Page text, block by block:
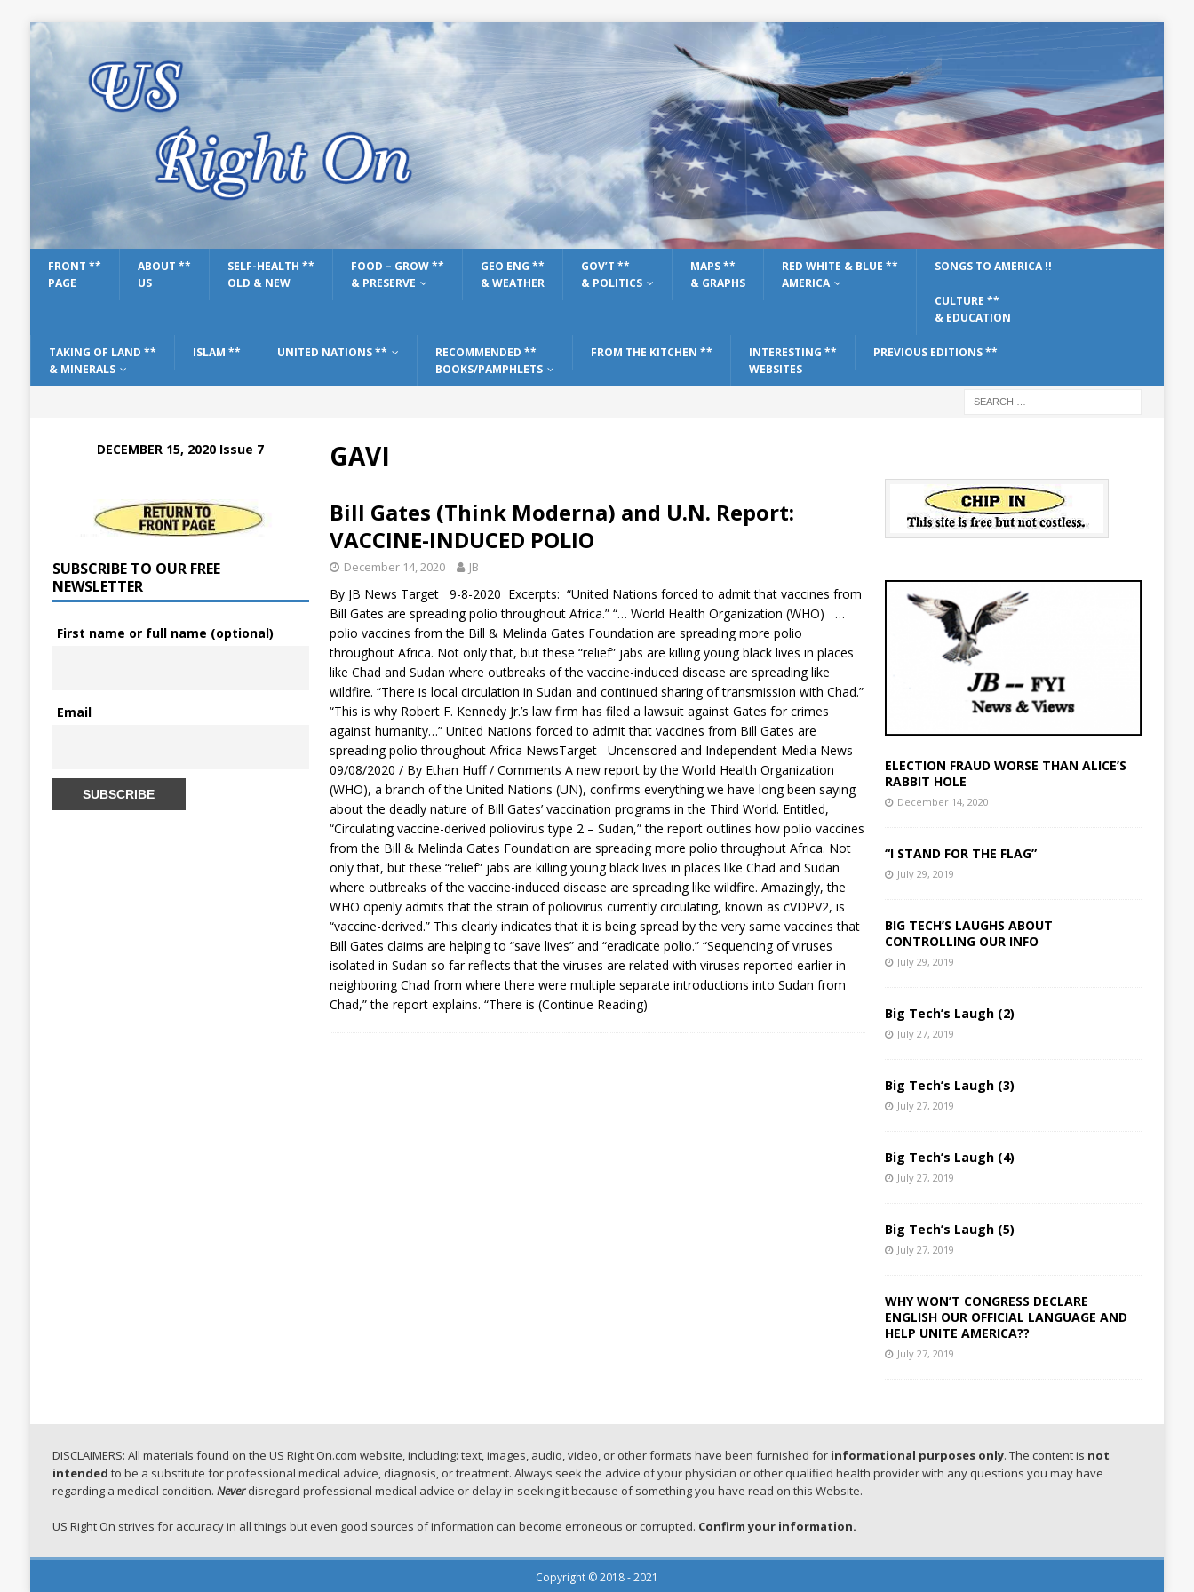
FRONT **
PAGE
ABOUT **
US
SELF-HEALTH **
OLD & NEW
FOOD – GROW **
& PRESERVE
GEO ENG **
& WEATHER
GOV’T **
& POLITICS
MAPS **
& GRAPHS
RED WHITE & BLUE **
AMERICA
SONGS TO AMERICA !!
CULTURE **
& EDUCATION
TAKING OF LAND **
& MINERALS
ISLAM ** UNITED NATIONS **
RECOMMENDED **
BOOKS/PAMPHLETS
FROM THE KITCHEN **
INTERESTING **
WEBSITES
PREVIOUS EDITIONS **
GAVI
Bill Gates (Think Moderna) and U.N. Report:
VACCINE-INDUCED POLIO
December 14, 2020 JB
By JB News Target 9-8-2020 Excerpts: “United Nations forced to admit that vaccines from
Bill Gates are spreading polio throughout Africa.” “… World Health Organization (WHO) …
polio vaccines from the Bill & Melinda Gates Foundation are spreading more polio
throughout Africa. Not only that, but these “relief” jabs are killing young black lives in places
like Chad and Sudan where outbreaks of the vaccine-induced disease are spreading like
wildfire. “There is local circulation in Sudan and continued sharing of transmission with Chad.”
“This is why Robert F. Kennedy Jr.’s law firm has filed a lawsuit against Gates for crimes
against humanity…” United Nations forced to admit that vaccines from Bill Gates are
spreading polio throughout Africa NewsTarget Uncensored and Independent Media News
09/08/2020 / By Ethan Huff / Comments A new report by the World Health Organization
(WHO), a branch of the United Nations (UN), confirms everything we have long been saying
about the deadly nature of Bill Gates’ vaccination programs in the Third World. Entitled,
“Circulating vaccine-derived poliovirus type 2 – Sudan,” the report outlines how polio vaccines
from the Bill & Melinda Gates Foundation are spreading more polio throughout Africa. Not
only that, but these “relief” jabs are killing young black lives in places like Chad and Sudan
where outbreaks of the vaccine-induced disease are spreading like wildfire. Amazingly, the
WHO openly admits that the strain of poliovirus currently circulating, known as cVDPV2, is
“vaccine-derived.” This clearly indicates that it is being spread by the very same vaccines that
Bill Gates claims are helping to “save lives” and “eradicate polio.” “Sequencing of viruses
isolated in Sudan so far reflects that the viruses are related with viruses reported earlier in
neighboring Chad from where there were multiple separate introductions into Sudan from
Chad,” the report explains. “There is(Continue Reading)
DECEMBER 15, 2020 Issue 7
SUBSCRIBE TO OUR FREE
NEWSLETTER
First name or full name (optional)
Email
ELECTION FRAUD WORSE THAN ALICE’S
RABBIT HOLE
December 14, 2020
“I STAND FOR THE FLAG”
July 29, 2019
BIG TECH’S LAUGHS ABOUT
CONTROLLING OUR INFO
July 29, 2019
Big Tech’s Laugh (2)
July 27, 2019
Big Tech’s Laugh (3)
July 27, 2019
Big Tech’s Laugh (4)
July 27, 2019
Big Tech’s Laugh (5)
July 27, 2019
WHY WON’T CONGRESS DECLARE
ENGLISH OUR OFFICIAL LANGUAGE AND
HELP UNITE AMERICA??
July 27, 2019
DISCLAIMERS: All materials found on the US Right On.com website, including: text, images, audio, video, or other formats have been furnished for informational purposes only. The content is not
intended to be a substitute for professional medical advice, diagnosis, or treatment. Always seek the advice of your physician or other qualified health provider with any questions you may have
regarding a medical condition. Neverdisregard professional medical advice or delay in seeking it because of something you have read on this Website.
US Right On strives for accuracy in all things but even good sources of information can become erroneous or corrupted. Confirm your information.
Copyright © 2018 - 2021